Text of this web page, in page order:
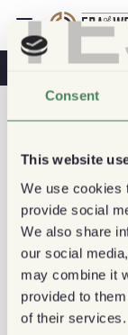
Consent
This website
We use cookies
provide social
We also share
our social
may combine it
provided to
of their services.
Caffè E Salute